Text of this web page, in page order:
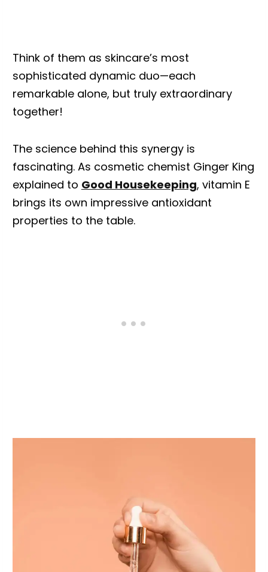
Think of them as skincare’s most
sophisticated dynamic duo—each
remarkable alone, but truly extraordinary
together!
The science behind this synergy is
fascinating. As cosmetic chemist Ginger King
explained to Good Housekeeping, vitamin E
brings its own impressive antioxidant
properties to the table.